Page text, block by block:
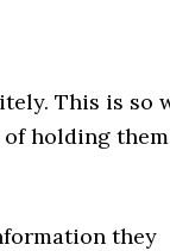
This is so
holding them
they